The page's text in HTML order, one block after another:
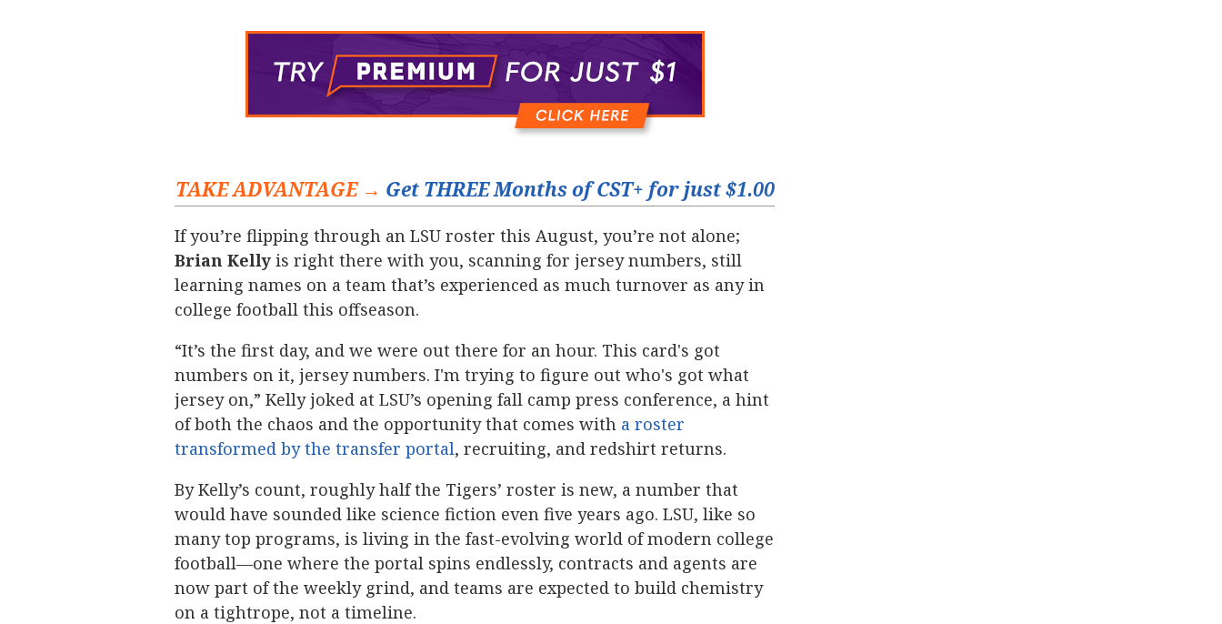
TAKE ADVANTAGE → Get THREE Months of CST+ for just $1.00
If you’re flipping through an LSU roster this August, you’re not alone;
Brian Kelly is right there with you, scanning for jersey numbers, still
learning names on a team that’s experienced as much turnover as any in
college football this offseason.
“It’s the first day, and we were out there for an hour. This card's got
numbers on it, jersey numbers. I'm trying to figure out who's got what
jersey on,” Kelly joked at LSU’s opening fall camp press conference, a hint
of both the chaos and the opportunity that comes with a roster
transformed by the transfer portal, recruiting, and redshirt returns.
By Kelly’s count, roughly half the Tigers’ roster is new, a number that
would have sounded like science fiction even five years ago. LSU, like so
many top programs, is living in the fast-evolving world of modern college
football—one where the portal spins endlessly, contracts and agents are
now part of the weekly grind, and teams are expected to build chemistry
on a tightrope, not a timeline.